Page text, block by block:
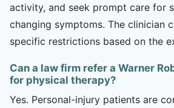
activity, and seek prompt care for
changing symptoms. The clinician
specific restrictions based on the
Can a law firm refer a Warner
for physical therapy?
Yes. Personal-injury patients are